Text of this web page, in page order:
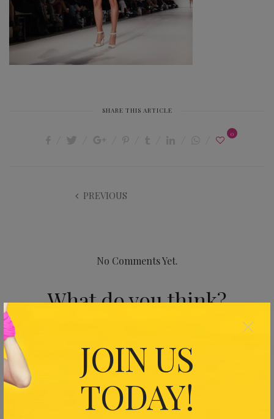
JOIN US
TODAY!
×
SHARE THIS ARTICLE
0
PREVIOUS
No Comments Yet.
What do you think?
Your email address will not be published.
Required fields